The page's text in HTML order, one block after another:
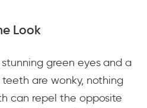
Look
green eyes and a
are wonky, nothing
can repel the opposite